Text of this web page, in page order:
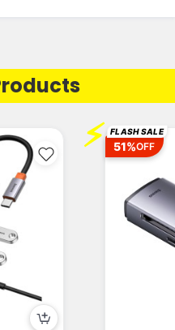
⚡ FLASH SALE
51%OFF